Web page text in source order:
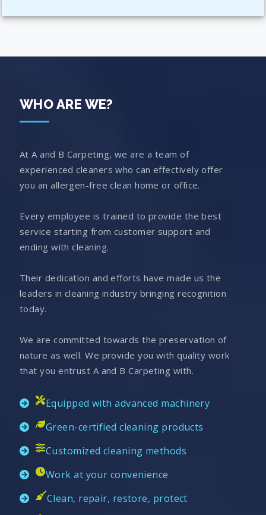
WHO ARE WE?
At A and B Carpeting, we are a team of
experienced cleaners who can effectively offer
you an allergen-free clean home or office.
Every employee is trained to provide the best
service starting from customer support and
ending with cleaning.
Their dedication and efforts have made us the
leaders in cleaning industry bringing recognition
today.
We are committed towards the preservation of
nature as well. We provide you with quality work
that you entrust A and B Carpeting with.
Equipped with advanced machinery
Green-certified cleaning products
Customized cleaning methods
Work at your convenience
Clean, repair, restore, protect